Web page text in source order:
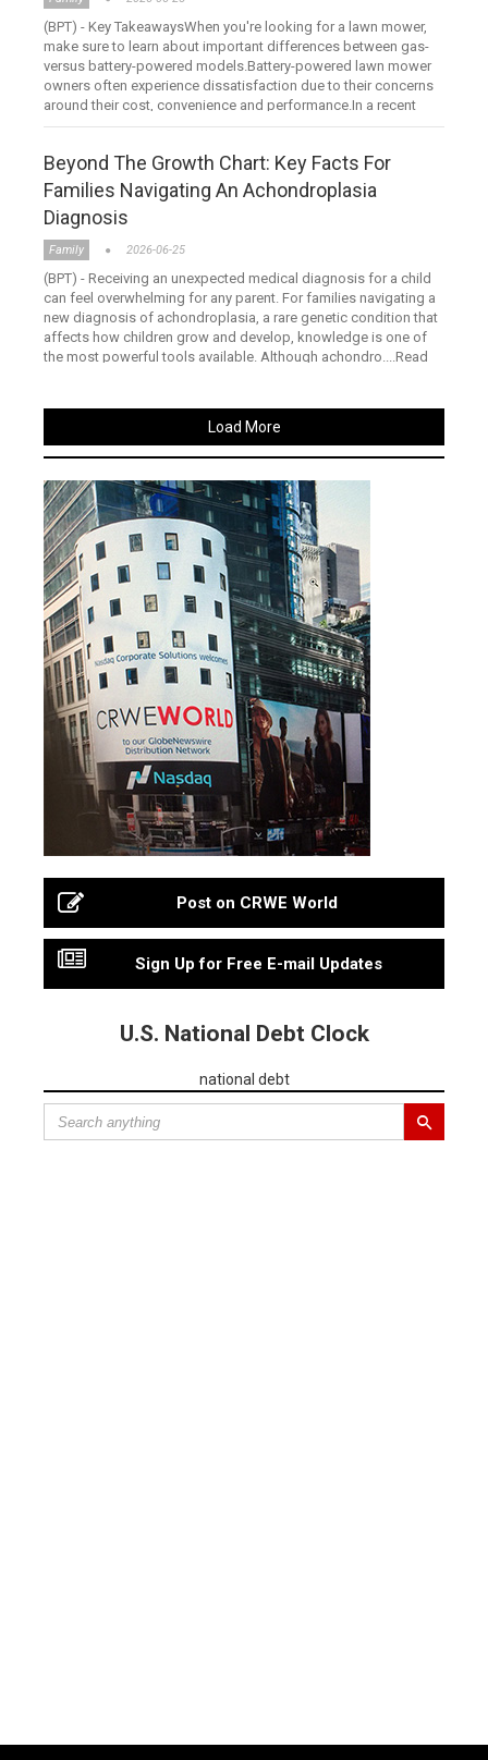
(BPT) - Key TakeawaysWhen you're looking for a lawn mower,
make sure to learn about important differences between gas-
versus battery-powered models.Battery-powered lawn mower
owners often experience dissatisfaction due to their concerns
around their cost, convenience and performance.In a recent
stu....Read more
Beyond The Growth Chart: Key Facts For
Families Navigating An Achondroplasia
Diagnosis
Family 2026-06-25
(BPT) - Receiving an unexpected medical diagnosis for a child
can feel overwhelming for any parent. For families navigating a
new diagnosis of achondroplasia, a rare genetic condition that
affects how children grow and develop, knowledge is one of
the most powerful tools available. Although achondro....Read
Load More
Post on CRWE World
Sign Up for Free E-mail Updates
U.S. National Debt Clock
national debt